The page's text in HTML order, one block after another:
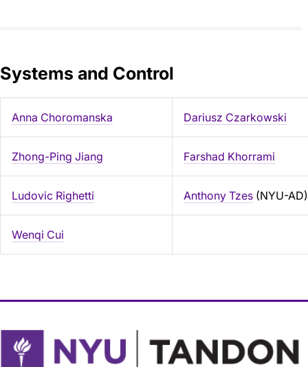
Systems and Control
Anna Choromanska Dariusz Czarkowski
Zhong-Ping Jiang Farshad Khorrami
Ludovic Righetti Anthony Tzes (NYU-AD)
Wenqi Cui